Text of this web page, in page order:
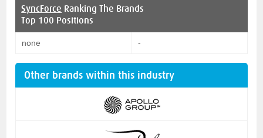
SyncForce Ranking The Brands
Top 100 Positions
none -
Other brands within this industry